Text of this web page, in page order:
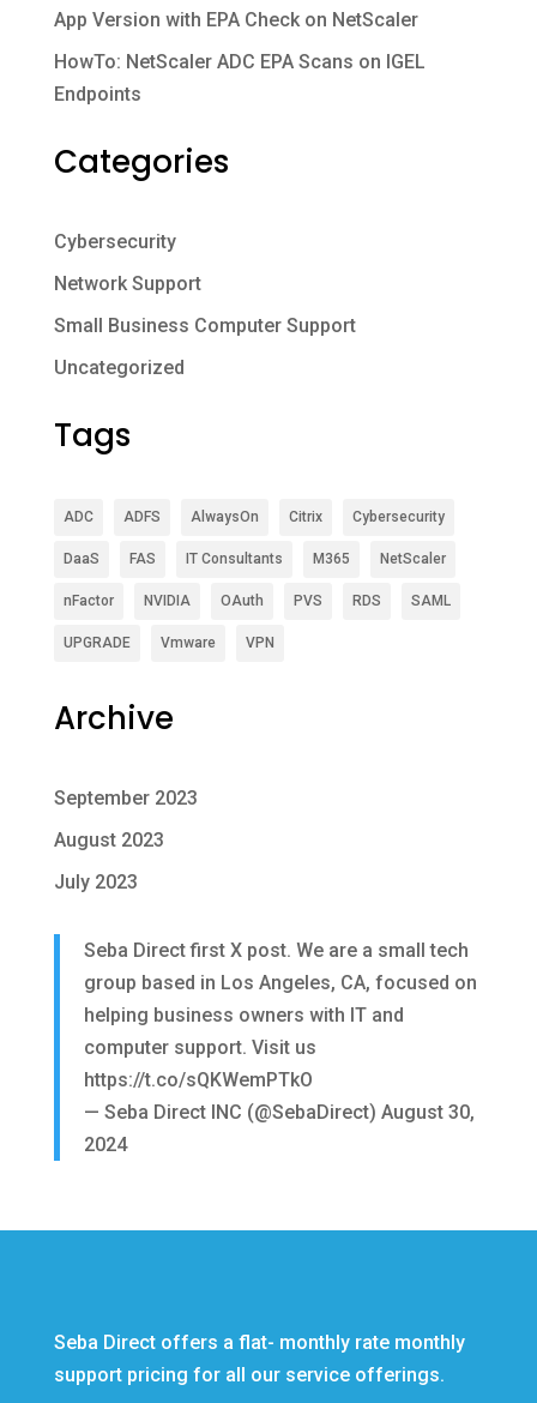
App Version with EPA Check on NetScaler
HowTo: NetScaler ADC EPA Scans on IGEL
Endpoints
Categories
Cybersecurity
Network Support
Small Business Computer Support
Uncategorized
Tags
ADC ADFS AlwaysOn Citrix Cybersecurity
DaaS FAS IT Consultants M365 NetScaler
nFactor NVIDIA OAuth PVS RDS SAML
UPGRADE Vmware VPN
Archive
September 2023
August 2023
July 2023
Seba Direct first X post. We are a small tech
group based in Los Angeles, CA, focused on
helping business owners with IT and
computer support. Visit us
https://t.co/sQKWemPTkO
— Seba Direct INC (@SebaDirect) August 30,
2024
Seba Direct offers a flat- monthly rate monthly
support pricing for all our service offerings.